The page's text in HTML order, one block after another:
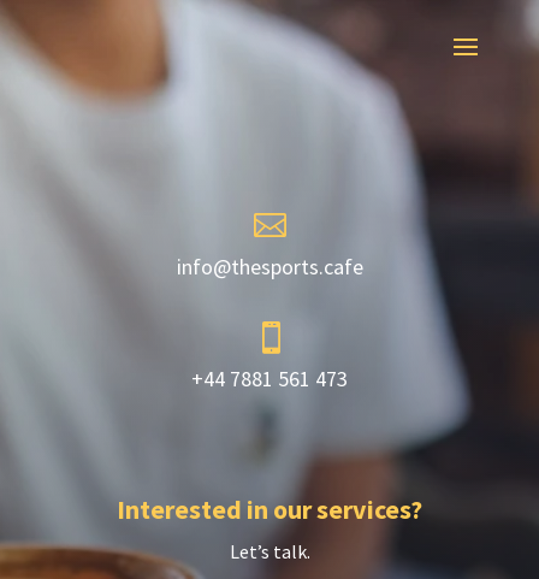

info@thesports.cafe

+44 7881 561 473
Interested in our services?
Let’s talk.